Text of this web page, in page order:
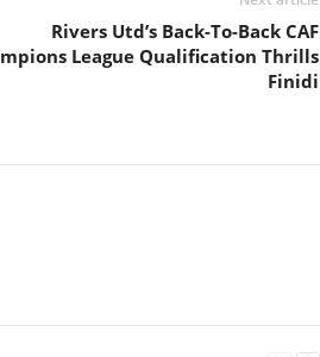
Rivers Utd’s Back-To-Back CAF
League Qualification Thrills
Finidi